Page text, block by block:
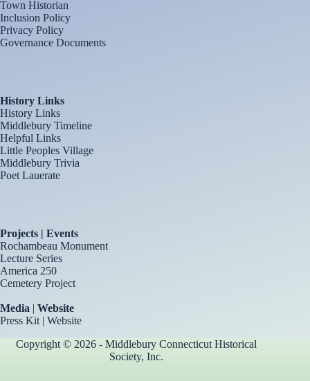
Town Historian
Inclusion Policy
Privacy Policy
Governance Documents
History Links
History Links
Middlebury Timeline
Helpful Links
Little Peoples Village
Middlebury Trivia
Poet Lauerate
Projects | Events
Rochambeau Monument
Lecture Series
America 250
Cemetery Project
Media | Website
Press Kit | Website
Copyright © 2026 - Middlebury Connecticut Historical
Society, Inc.